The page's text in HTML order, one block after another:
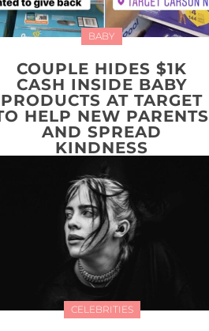
BABY
COUPLE HIDES $1K
CASH INSIDE BABY
PRODUCTS AT TARGET
HELP NEW PARENTS
AND SPREAD
KINDNESS
CELEBRITIES